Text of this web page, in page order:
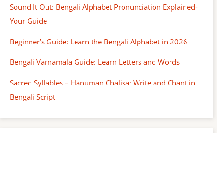
Sound It Out: Bengali Alphabet Pronunciation Explained-
Your Guide
Beginner’s Guide: Learn the Bengali Alphabet in 2026
Bengali Varnamala Guide: Learn Letters and Words
Sacred Syllables – Hanuman Chalisa: Write and Chant in
Bengali Script